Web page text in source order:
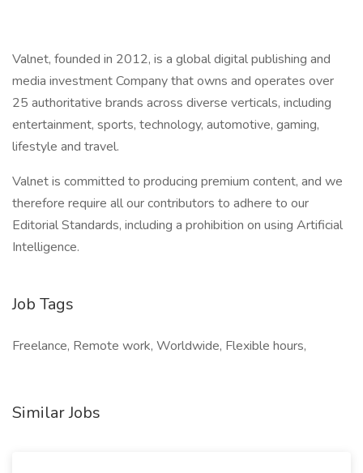
Valnet, founded in 2012, is a global digital publishing and
media investment Company that owns and operates over
25 authoritative brands across diverse verticals, including
entertainment, sports, technology, automotive, gaming,
lifestyle and travel.
Valnet is committed to producing premium content, and we
therefore require all our contributors to adhere to our
Editorial Standards, including a prohibition on using Artificial
Intelligence.
Job Tags
Freelance, Remote work, Worldwide, Flexible hours,
Similar Jobs